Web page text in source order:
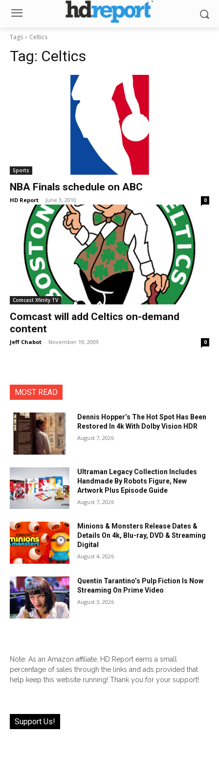
Tags Celtics
Tag: Celtics
Sports
NBA Finals schedule on ABC
HD Report - June 3, 2010 0
Comcast Xfinity TV
Comcast will add Celtics on-demand
content
Jeff Chabot - November 19, 2009 0
MOST READ
Dennis Hopper’s The Hot Spot Has Been
Restored In 4k With Dolby Vision HDR
August 7, 2026
Ultraman Legacy Collection Includes
Handmade By Robots Figure, New
Artwork Plus Episode Guide
August 7, 2026
Minions & Monsters Release Dates &
Details On 4k, Blu-ray, DVD & Streaming
Digital
August 4, 2026
Quentin Tarantino’s Pulp Fiction Is Now
Streaming On Prime Video
August 3, 2026
Note: As an Amazon affiliate, HD Report earns a small
percentage of sales through the links and ads provided that
help keep this website running! Thank you for your support!
Support Us!